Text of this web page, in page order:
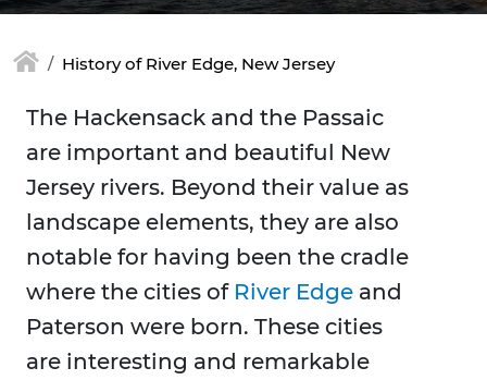
History of River Edge, New Jersey
The Hackensack and the Passaic
are important and beautiful New
Jersey rivers. Beyond their value as
landscape elements, they are also
notable for having been the cradle
where the cities of River Edge and
Paterson were born. These cities
are interesting and remarkable